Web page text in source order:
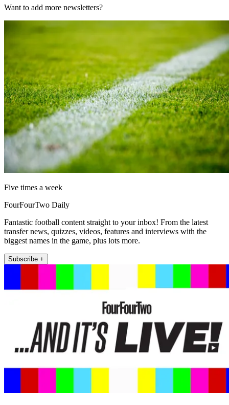
Want to add more newsletters?
Five times a week
FourFourTwo Daily
Fantastic football content straight to your inbox! From the latest
transfer news, quizzes, videos, features and interviews with the
biggest names in the game, plus lots more.
Subscribe +